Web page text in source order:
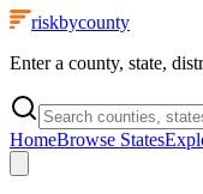
riskbycounty
Enter a county, state,
HomeBrowse States